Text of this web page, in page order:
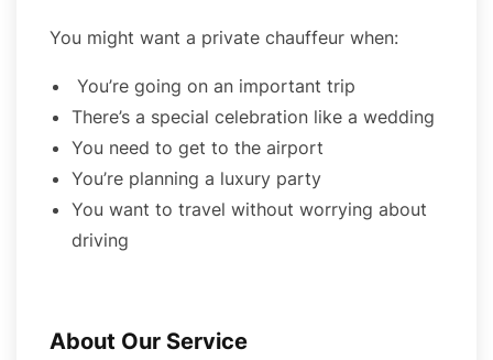
You might want a private chauffeur when:
You’re going on an important trip
There’s a special celebration like a wedding
You need to get to the airport
You’re planning a luxury party
You want to travel without worrying about
driving
About Our Service